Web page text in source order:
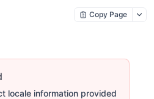
Copy Page
locale information provided